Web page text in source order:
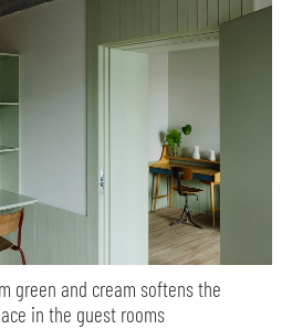
green and cream softens the
in the guest rooms